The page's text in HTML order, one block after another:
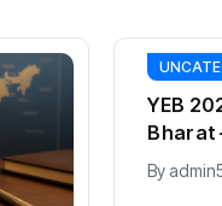
YEB
Bharat
Future
By admin